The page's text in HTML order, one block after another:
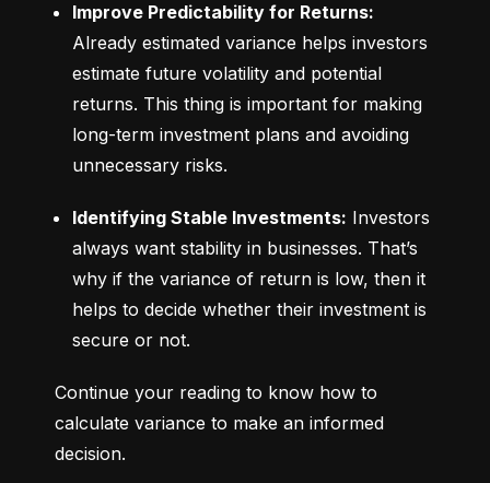
Improve Predictability for Returns:
Already estimated variance helps investors
estimate future volatility and potential
returns. This thing is important for making
long-term investment plans and avoiding
unnecessary risks.
Identifying Stable Investments: Investors
always want stability in businesses. That’s
why if the variance of return is low, then it
helps to decide whether their investment is
secure or not.
Continue your reading to know how to
calculate variance to make an informed
decision.